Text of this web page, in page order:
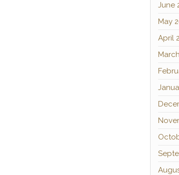
June
May
April